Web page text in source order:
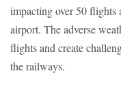
impacting over 50
airport. The adverse
flights and create
the railways.